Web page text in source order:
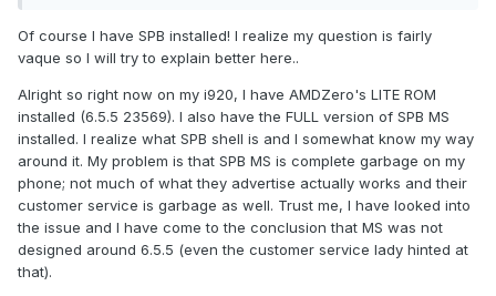
Of course I have SPB installed! I realize my question is fairly
vaque so I will try to explain better here..
Alright so right now on my i920, I have AMDZero's LITE ROM
installed (6.5.5 23569). I also have the FULL version of SPB MS
installed. I realize what SPB shell is and I somewhat know my way
around it. My problem is that SPB MS is complete garbage on my
phone; not much of what they advertise actually works and their
customer service is garbage as well. Trust me, I have looked into
the issue and I have come to the conclusion that MS was not
designed around 6.5.5 (even the customer service lady hinted at
that).